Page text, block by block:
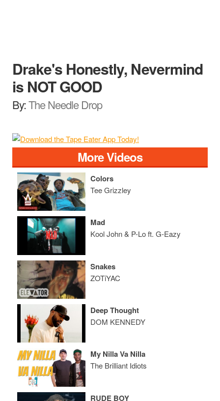
Drake's Honestly, Nevermind
is NOT GOOD
By:The Needle Drop
More Videos
Colors
Tee Grizzley
Mad
Kool John & P-Lo ft. G-Eazy
Snakes
ZOTiYAC
Deep Thought
DOM KENNEDY
My Nilla Va Nilla
The Brilliant Idiots
RUDE BOY